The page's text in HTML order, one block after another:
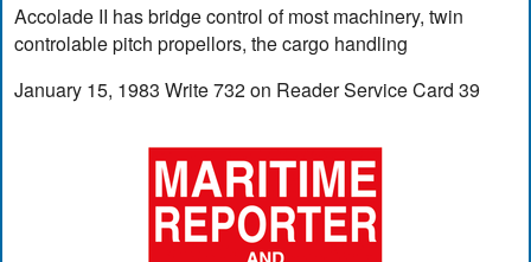
Accolade II has bridge control of most machinery, twin
controlable pitch propellors, the cargo handling
January 15, 1983 Write 732 on Reader Service Card 39